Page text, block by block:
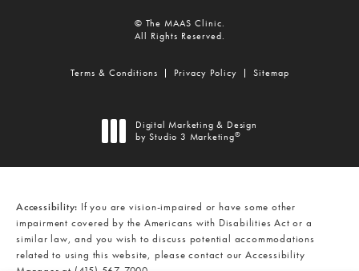
© The MAAS Clinic.
All Rights Reserved.
Terms & Conditions Privacy Policy Sitemap
Digital Marketing & Design
by Studio 3 Marketing®
Accessibility: If you are vision-impaired or have some other
impairment covered by the Americans with Disabilities Act or a
similar law, and you wish to discuss potential accommodations
related to using this website, please contact our Accessibility